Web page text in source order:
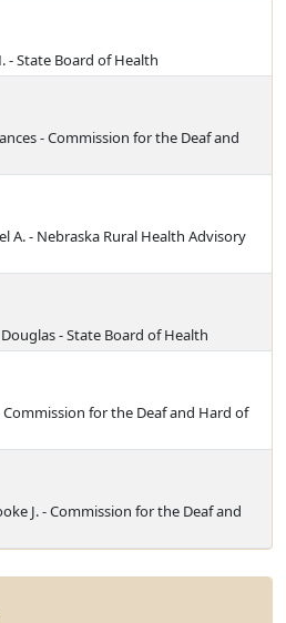
- State Board of Health
- Commission for the Deaf and
A. - Nebraska Rural Health Advisory
- State Board of Health
Commission for the Deaf and Hard of
J. - Commission for the Deaf and